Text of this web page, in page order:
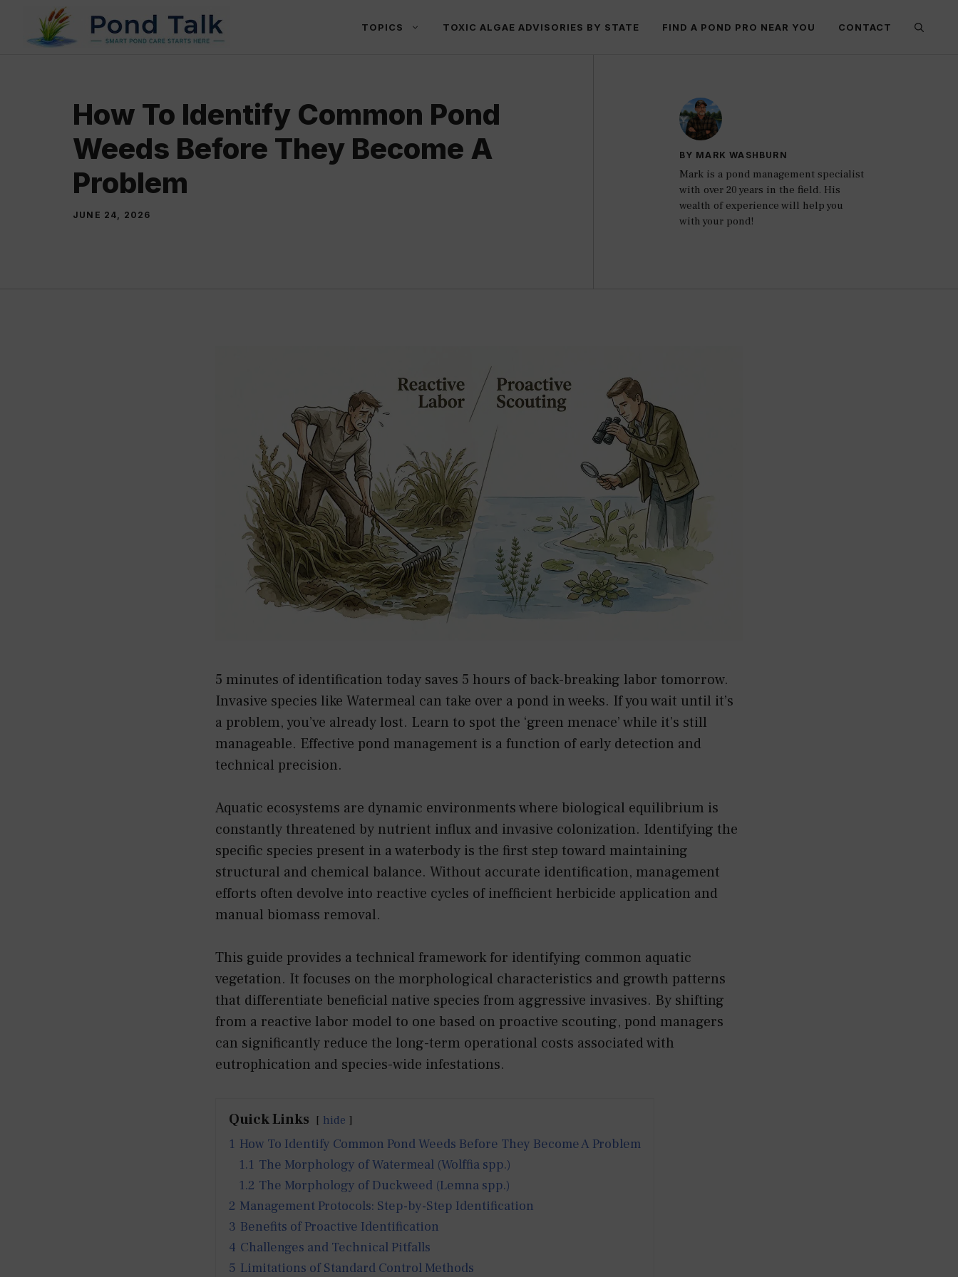
content
TOPICS TOXIC ALGAE ADVISORIES BY STATE FIND A POND PRO NEAR YOU CONTACT
How To Identify Common Pond
Weeds Before They Become A
Problem
JUNE 24, 2026
BY MARK WASHBURN
Mark is a pond management specialist
with over 20 years in the field. His
wealth of experience will help you
with your pond!
5 minutes of identification today saves 5 hours of back-breaking labor tomorrow.
Invasive species like Watermeal can take over a pond in weeks. If you wait until it’s
a problem, you’ve already lost. Learn to spot the ‘green menace’ while it’s still
manageable. Effective pond management is a function of early detection and
technical precision.
Aquatic ecosystems are dynamic environments where biological equilibrium is
constantly threatened by nutrient influx and invasive colonization. Identifying the
specific species present in a waterbody is the first step toward maintaining
structural and chemical balance. Without accurate identification, management
efforts often devolve into reactive cycles of inefficient herbicide application and
manual biomass removal.
This guide provides a technical framework for identifying common aquatic
vegetation. It focuses on the morphological characteristics and growth patterns
that differentiate beneficial native species from aggressive invasives. By shifting
from a reactive labor model to one based on proactive scouting, pond managers
can significantly reduce the long-term operational costs associated with
eutrophication and species-wide infestations.
Quick Links hide
1 How To Identify Common Pond Weeds Before They Become A Problem
1.1 The Morphology of Watermeal (Wolffia spp.)
1.2 The Morphology of Duckweed (Lemna spp.)
2 Management Protocols: Step-by-Step Identification
3 Benefits of Proactive Identification
4 Challenges and Technical Pitfalls
5 Limitations of Standard Control Methods